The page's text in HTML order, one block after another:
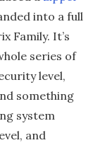
into a full
Family. It’s
series of
level,
something
system
and